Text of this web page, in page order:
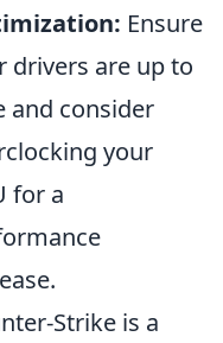
Ensure
drivers are up to
and consider
your
for a
Strike is a